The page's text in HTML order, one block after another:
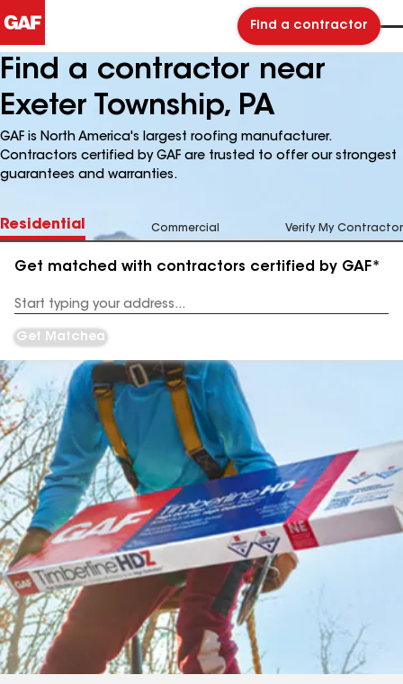
Find a contractor
Find a contractor near
Exeter Township, PA
GAF is North America's largest roofing manufacturer.
Contractors certified by GAF are trusted to offer our strongest
guarantees and warranties.
Residential Commercial Verify My Contractor
Get matched with contractors certified by GAF*
Address
Get Matched